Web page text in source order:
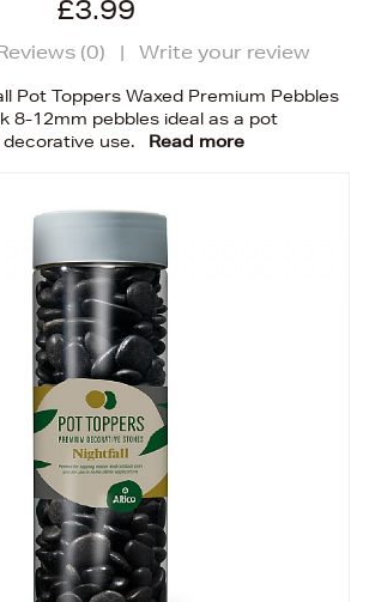
£3.99
(0) | Write your review
Pot Toppers Waxed Premium Pebbles
8-12mm pebbles ideal as a pot
use.
Read more